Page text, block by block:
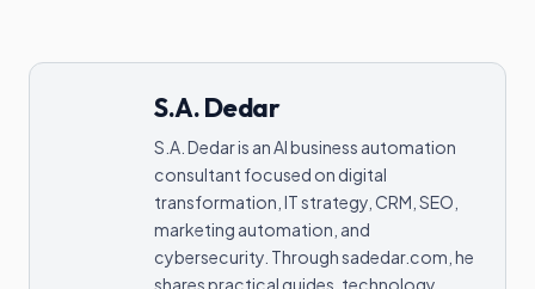
S.A. Dedar
S.A. Dedar is an AI business automation
consultant focused on digital
transformation, IT strategy, CRM, SEO,
marketing automation, and
cybersecurity. Through sadedar.com, he